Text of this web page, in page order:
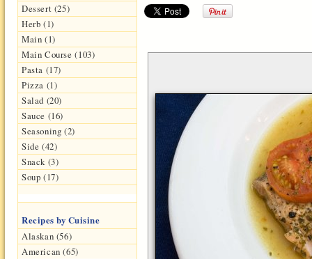
Dessert (25)
Herb (1)
Main (1)
Main Course (103)
Pasta (17)
Pizza (1)
Salad (20)
Sauce (16)
Seasoning (2)
Side (42)
Snack (3)
Soup (17)
Recipes by Cuisine
Alaskan (56)
American (65)